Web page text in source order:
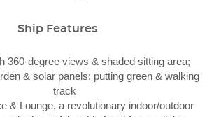
Ship Features
360-degree views & shaded sitting area;
& solar panels; putting green & walking
track
& Lounge, a revolutionary indoor/outdoor